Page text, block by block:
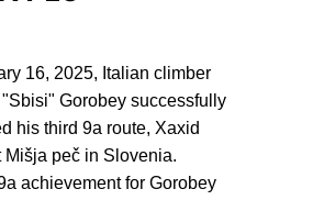
16, 2025, Italian climber
Gorobey successfully
his third 9a route, Xaxid
Mišja peč in Slovenia.
achievement for Gorobey